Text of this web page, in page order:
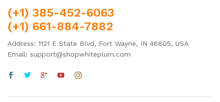
(+1) 385-452-6063
(+1) 661-884-7882
Address: 1121 E State Blvd, Fort Wayne, IN 46805, USA
Email: support@shopwhiteplum.com